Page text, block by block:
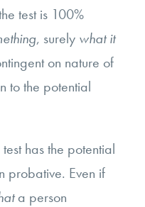
test is 100%
, surely what it
on nature of
to the potential
has the potential
probative. Even if
a person